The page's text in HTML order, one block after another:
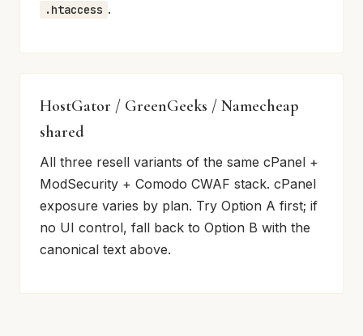
.htaccess .
HostGator / GreenGeeks / Namecheap
shared
All three resell variants of the same cPanel +
ModSecurity + Comodo CWAF stack. cPanel
exposure varies by plan. Try Option A first; if
no UI control, fall back to Option B with the
canonical text above.